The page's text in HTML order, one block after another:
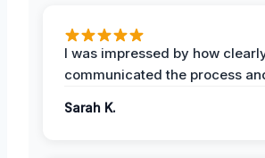
I was impressed by how
communicated the process
Sarah K.